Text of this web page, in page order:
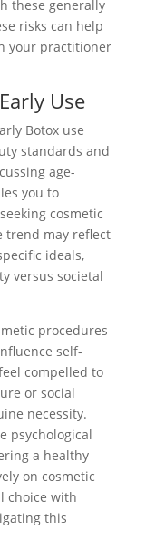
these generally
risks can help
your practitioner
Use
Botox use
standards and
age-
you to
cosmetic
trend may reflect
ideals,
versus societal
procedures
self-
compelled to
or social
necessity.
psychological
a healthy
on cosmetic
choice with
this